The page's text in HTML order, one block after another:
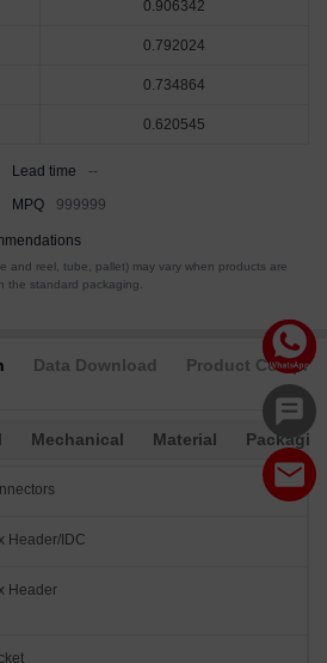
0.906342
0.792024
0.734864
0.620545
Lead time
--
MPQ 999999
and reel, tube, pallet) may vary when products are
the standard packaging.
Data Download Product
Mechanical Material
Header/IDC
Header